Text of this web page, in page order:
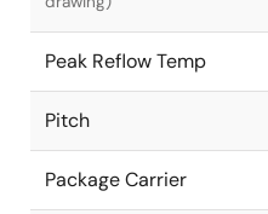
Peak Reflow Temp
Pitch
Package Carrier